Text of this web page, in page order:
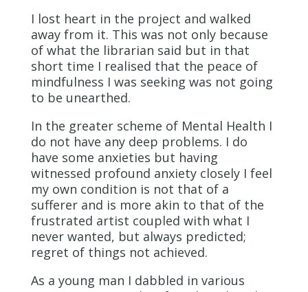
I lost heart in the project and walked
away from it. This was not only because
of what the librarian said but in that
short time I realised that the peace of
mindfulness I was seeking was not going
to be unearthed.
In the greater scheme of Mental Health I
do not have any deep problems. I do
have some anxieties but having
witnessed profound anxiety closely I feel
my own condition is not that of a
sufferer and is more akin to that of the
frustrated artist coupled with what I
never wanted, but always predicted;
regret of things not achieved.
As a young man I dabbled in various